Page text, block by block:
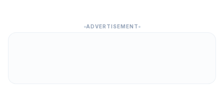
ADVERTISEMENT